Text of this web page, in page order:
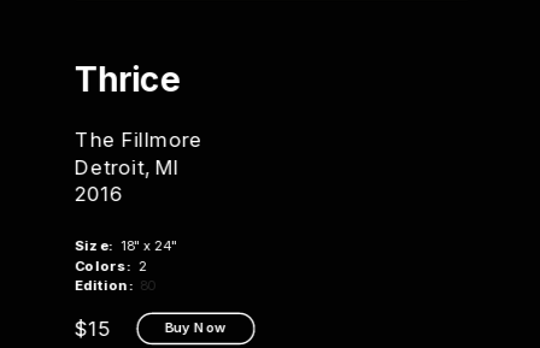
Buy Now
Thrice
The Fillmore
Detroit, MI
2016
Size:
  18" x 24"
Colors:
  2
Edition: 80
$15